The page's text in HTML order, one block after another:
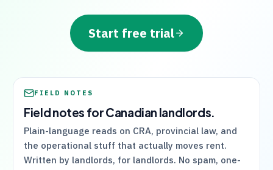
Start free trial
FIELD NOTES
Field notes for Canadian landlords.
Plain-language reads on CRA, provincial law, and
the operational stuff that actually moves rent.
Written by landlords, for landlords. No spam, one-